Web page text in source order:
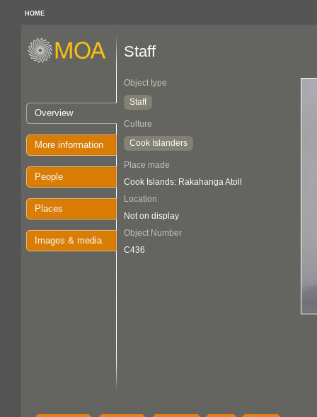
HOME
Overview
More information
People
Places
Images & media
Staff
Object type
Staff
Culture
Cook Islanders
Place made
Cook Islands: Rakahanga Atoll
Location
Not on display
Object Number
C436